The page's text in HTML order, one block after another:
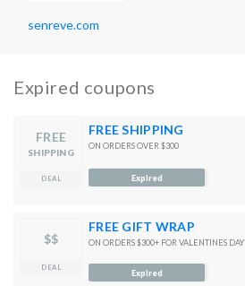
senreve.com
Expired coupons
FREE
SHIPPING
DEAL
FREE SHIPPING
ON ORDERS OVER $300
Expired
$$
DEAL
FREE GIFT WRAP
ON ORDERS $300+ FOR VALENTINES DAY
Expired